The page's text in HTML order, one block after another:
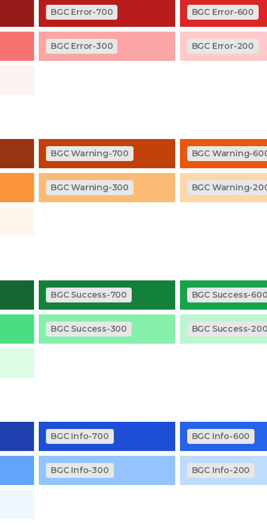
BGC Error-700 BGC Error-600
BGC Error-300 BGC Error-200
BGC Warning-700 BGC Warning-
BGC Warning-300 BGC Warning-
BGC Success-700 BGC Success-600
BGC Success-300 BGC Success-200
BGC Info-700 BGC Info-600
BGC Info-300 BGC Info-200